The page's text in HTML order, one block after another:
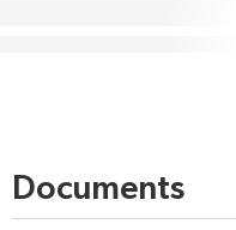
Documents